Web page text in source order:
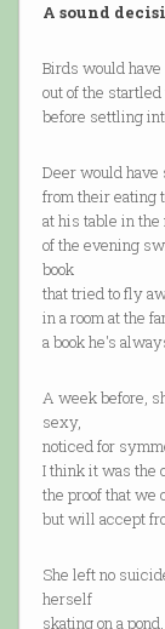
A sound
Birds would
out of the
before settling
Deer would have
from their eating
at his table in
of the evening
book
that tried to fly
in a room at the
a book he's
A week before,
sexy,
noticed for
I think it was the
the proof that we
but will accept
She left no
herself
skating on a